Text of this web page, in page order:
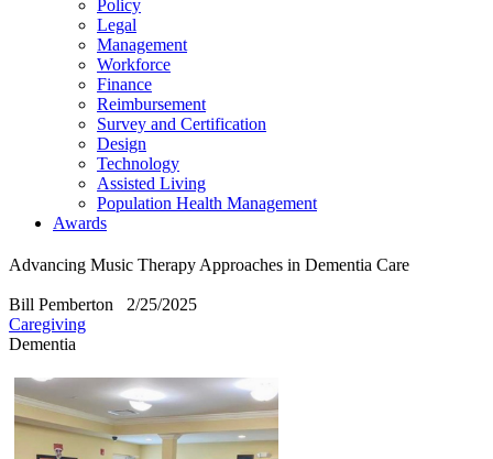
Policy
Legal
Management
Workforce
Finance
Reimbursement
Survey and Certification
Design
Technology
Assisted Living
Population Health Management
Awards
Advancing Music Therapy Approaches in Dementia Care
Bill Pemberton
2/25/2025
Caregiving
Dementia